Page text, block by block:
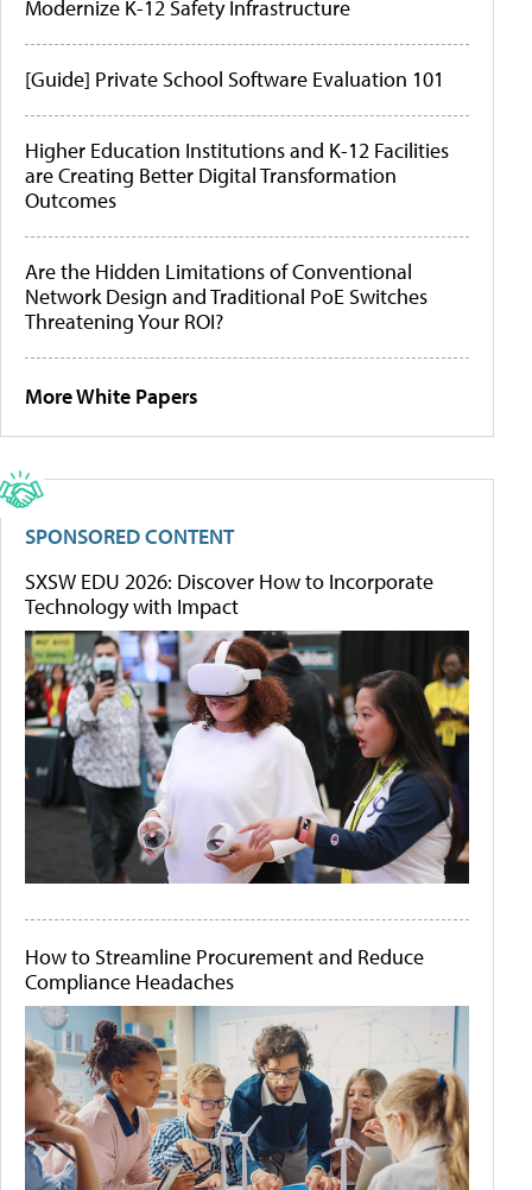
Modernize K-12 Safety Infrastructure
[Guide] Private School Software Evaluation 101
Higher Education Institutions and K-12 Facilities
are Creating Better Digital Transformation
Outcomes
Are the Hidden Limitations of Conventional
Network Design and Traditional PoE Switches
Threatening Your ROI?
More White Papers
SPONSORED CONTENT
SXSW EDU 2026: Discover How to Incorporate
Technology with Impact
How to Streamline Procurement and Reduce
Compliance Headaches